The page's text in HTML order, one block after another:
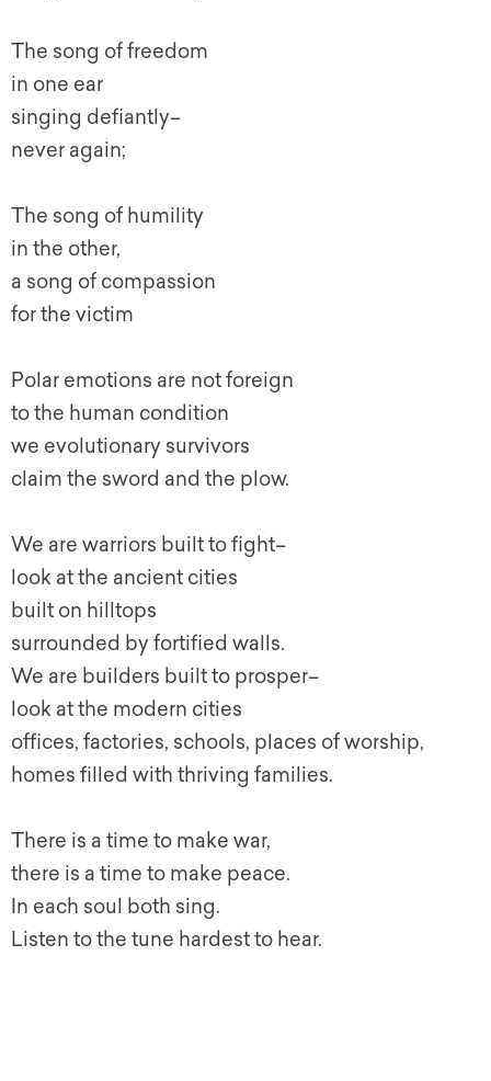
The song of freedom
in one ear
singing defiantly–
never again;
The song of humility
in the other,
a song of compassion
for the victim
Polar emotions are not foreign
to the human condition
we evolutionary survivors
claim the sword and the plow.
We are warriors built to fight–
look at the ancient cities
built on hilltops
surrounded by fortified walls.
We are builders built to prosper–
look at the modern cities
offices, factories, schools, places of worship,
homes filled with thriving families.
There is a time to make war,
there is a time to make peace.
In each soul both sing.
Listen to the tune hardest to hear.